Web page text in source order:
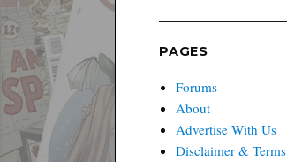
PAGES
Forums
About
Advertise With Us
Disclaimer & Terms